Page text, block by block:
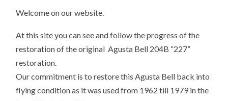
Welcome on our website.
At this site you can see and follow the progress of the
restoration of the original Agusta Bell 204B “227”
restoration.
Our commitment is to restore this Agusta Bell back into
flying condition as it was used from 1962 till 1979 in the